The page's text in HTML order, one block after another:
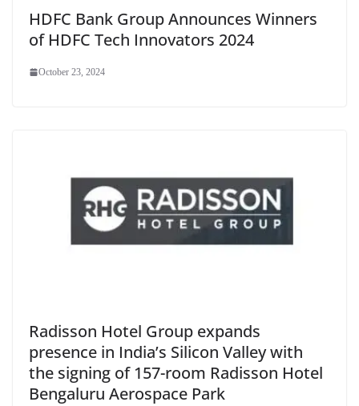
HDFC Bank Group Announces Winners
of HDFC Tech Innovators 2024
October 23, 2024
Radisson Hotel Group expands
presence in India’s Silicon Valley with
the signing of 157-room Radisson Hotel
Bengaluru Aerospace Park